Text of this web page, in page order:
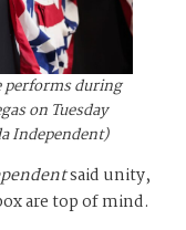
performs during
on Tuesday
Independent)
said unity,
are top of mind.